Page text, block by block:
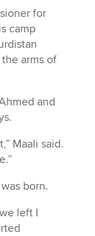
for
camp
arms of
and
Maali said.
born.
left I